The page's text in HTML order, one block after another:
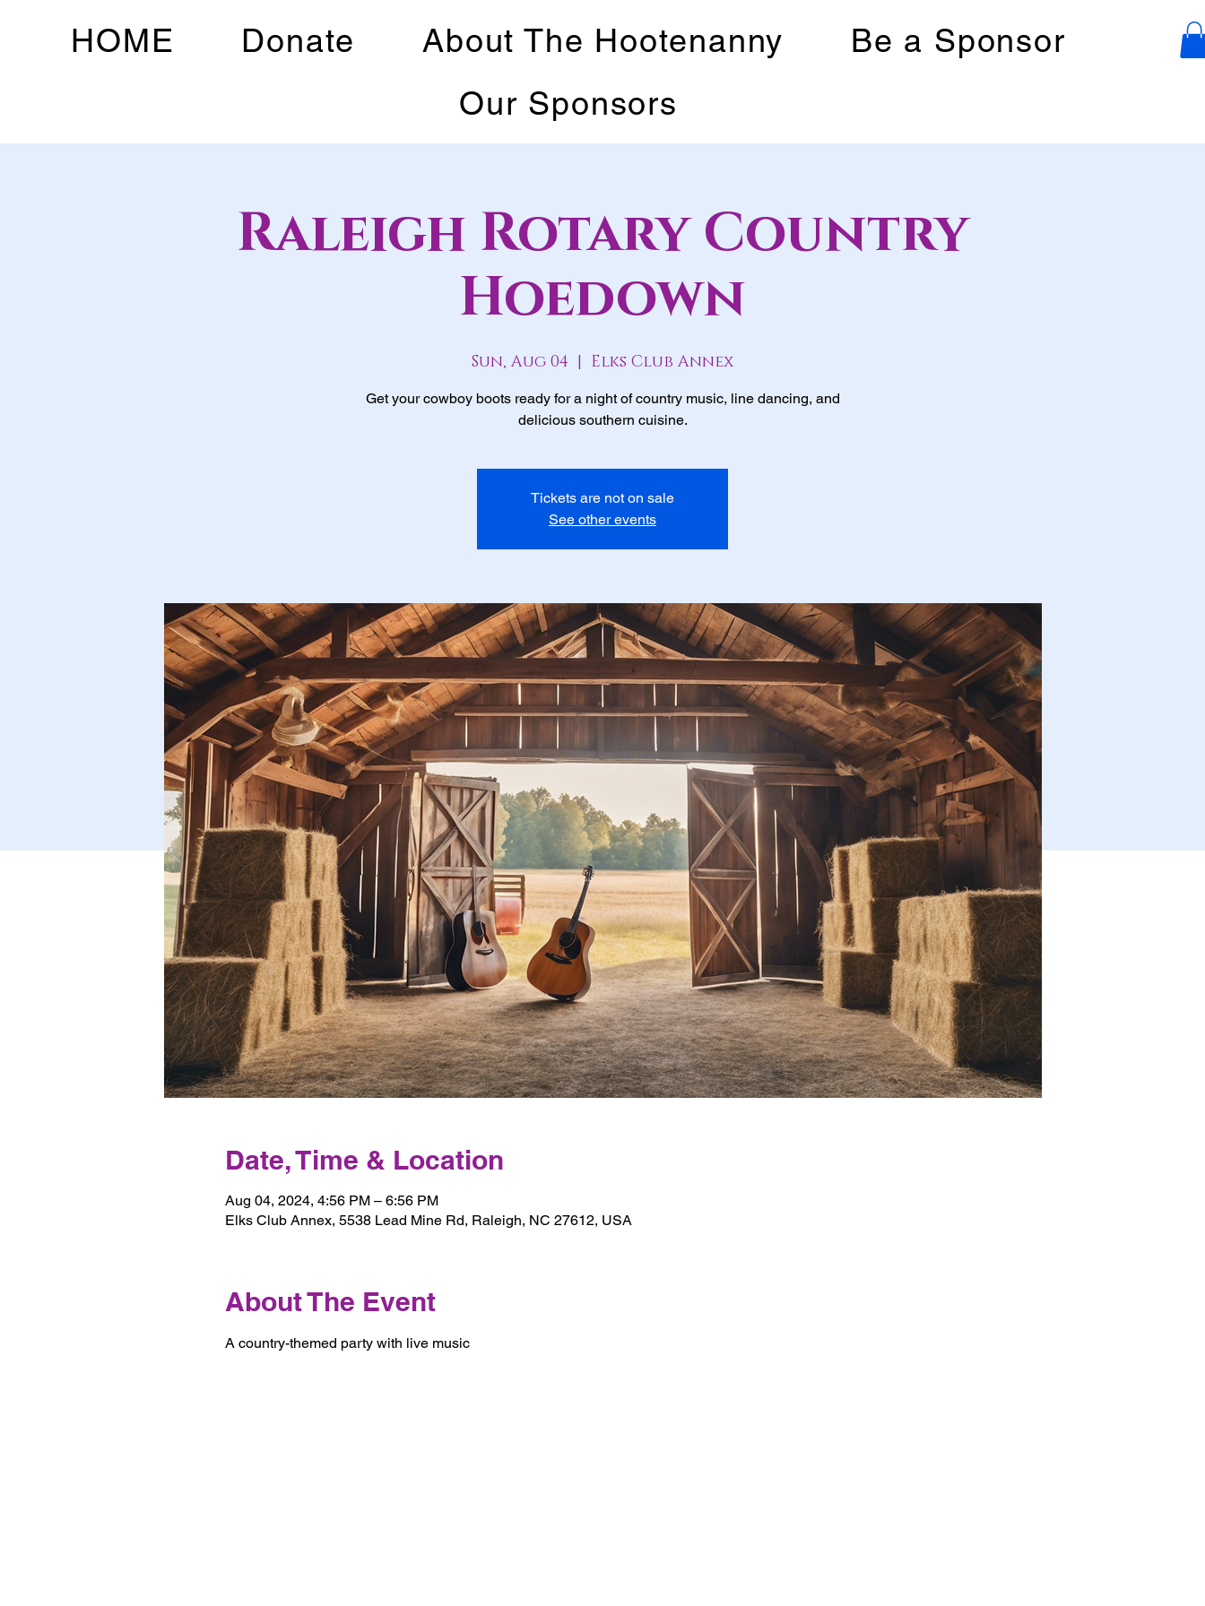
HOME Donate About The Hootenanny
Be a Sponsor
Our Sponsors
Raleigh Rotary Country
Hoedown
Sun, Aug 04
  |
Elks Club Annex
Get your cowboy boots ready for a night of country music, line dancing, and
delicious southern cuisine.
Tickets are not on sale
See other events
Date, Time & Location
Aug 04, 2024, 4:56 PM – 6:56 PM
Elks Club Annex, 5538 Lead Mine Rd, Raleigh, NC 27612, USA
About The Event
A country-themed party with live music